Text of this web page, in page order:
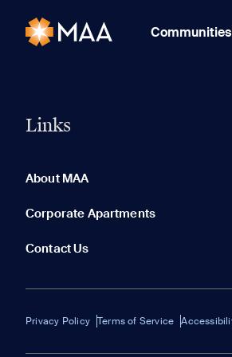
Communities
Links
About MAA
Corporate Apartments
Contact Us
Privacy Policy Terms of Service